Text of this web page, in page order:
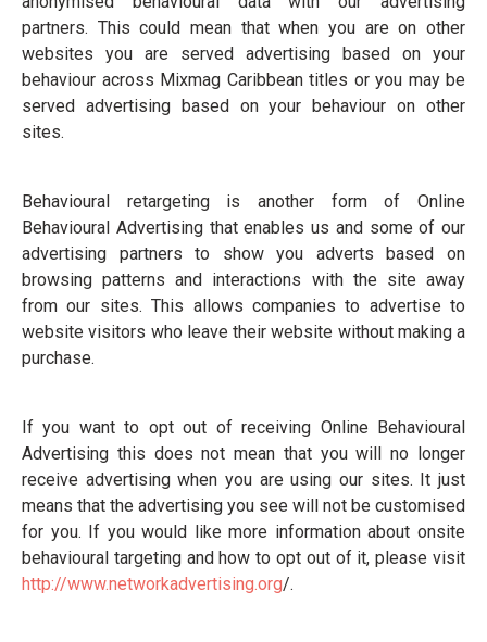
partners. This could mean that when you are on other
websites you are served advertising based on your
behaviour across Mixmag Caribbean titles or you may be
served advertising based on your behaviour on other
sites.
Behavioural retargeting is another form of Online
Behavioural Advertising that enables us and some of our
advertising partners to show you adverts based on
browsing patterns and interactions with the site away
from our sites. This allows companies to advertise to
website visitors who leave their website without making a
purchase.
If you want to opt out of receiving Online Behavioural
Advertising this does not mean that you will no longer
receive advertising when you are using our sites. It just
means that the advertising you see will not be customised
for you. If you would like more information about onsite
behavioural targeting and how to opt out of it, please visit
http://www.networkadvertising.org/.